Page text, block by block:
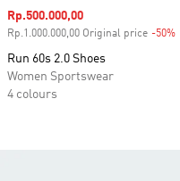
Sale price
Rp.500.000,00
Rp.1.000.000,00 Original price -50%
Run 60s 2.0 Shoes
Women Sportswear
4 colours